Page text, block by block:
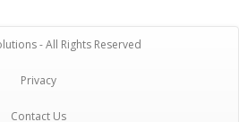
- All Rights Reserved
Privacy
Contact Us